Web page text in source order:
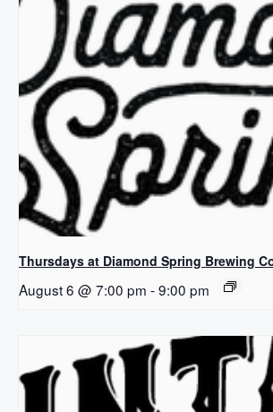
Thursdays at Diamond Spring Brewing
August 6 @ 7:00 pm -9:00 pm